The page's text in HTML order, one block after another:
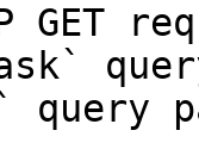
GET